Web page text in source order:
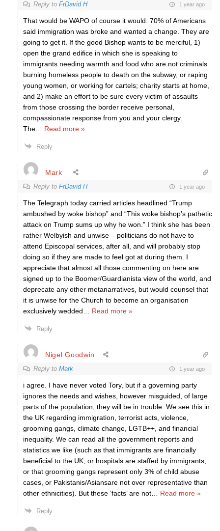
Reply to FrDavid H 1 year ago
That would be WAPO of course it would. 70% of Americans
said immigration was broke and wanted a change. They are
going to get it. If the good Bishop wants to be merciful, 1)
open the grand edifice in which she is speaking to
immigrants needing warmth and food who are not criminals
burning homeless people to death on the subway, or raping
young women, or working for cartels; charity starts at home,
and 2) make an effort to be sure every victim of assaults
from those crossing the border receive personal,
compassionate response from you and your clergy.
The
Read more »
Reply
Mark
Reply to FrDavid H 1 year ago
The Telegraph today carried articles headlined “Trump
ambushed by woke bishop” and “This woke bishop’s pathetic
attack on Trump sums up why he won.” I think she has been
rather Welbyish and unwise – politicians do not have to
attend Episcopal services, after all, and will probably stop
doing so if they are made to feel got at during them. I
appreciate that almost all those commenting on here are
signed up to the Boomer/Guardianista view of the world, and
deprecate any other metanarratives, but would counsel that
it is unwise for the Church to become an organisation
exclusively wedded
Read more »
Reply
Nigel Goodwin
Reply to Mark 1 year ago
i agree. I have never voted Tory, but if a governing party
ignores the needs and wishes, however misguided, of large
parts of the population, they will be in trouble. We see this in
the UK regarding immigration, terrorist acts, violence,
grooming gangs, climate change, LGTB++, and financial
inequality. We can read all the government reports and
statistics we like (such as that immigrants are financially
beneficial to the UK, or hospitals are staffed by immigrants,
or that grooming gangs represent only 3% of child abuse
cases, or Pakistanis/Asiansare not over representative than
other ethnicities). But these ‘facts’ are not
Read more »
Reply